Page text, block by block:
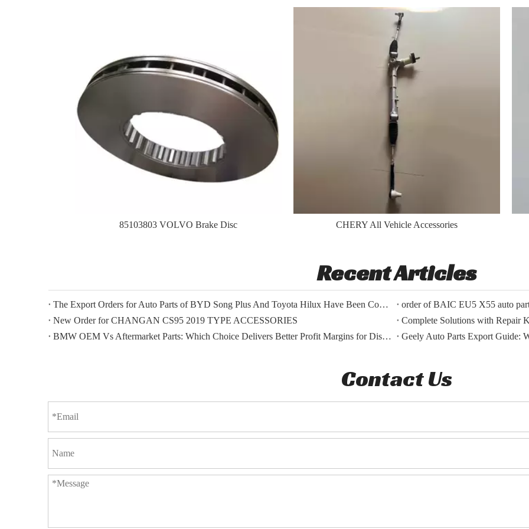
85103803 VOLVO Brake Disc CHERY All Vehicle Accessories
Recent Articles
The Export Orders for Auto Parts of BYD Song Plus And Toyota Hilux Have Been Confirmed.
order of BAIC EU5 X55 auto
New Order for CHANGAN CS95 2019 TYPE ACCESSORIES
Complete Solutions with Repair
BMW OEM Vs Aftermarket Parts: Which Choice Delivers Better Profit Margins for Distributors?
Geely Auto Parts Export Guide:
Contact Us